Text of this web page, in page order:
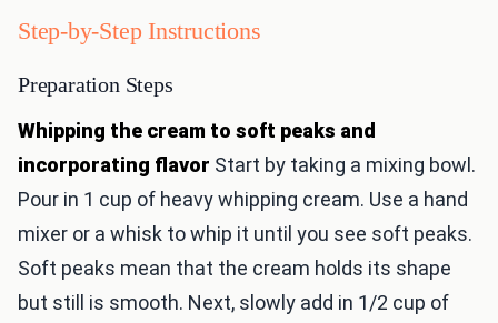
Step-by-Step Instructions
Preparation Steps
Whipping the cream to soft peaks and
incorporating flavor Start by taking a mixing bowl.
Pour in 1 cup of heavy whipping cream. Use a hand
mixer or a whisk to whip it until you see soft peaks.
Soft peaks mean that the cream holds its shape
but still is smooth. Next, slowly add in 1/2 cup of